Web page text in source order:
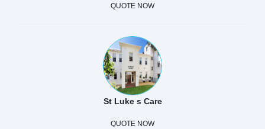
QUOTE NOW
St Luke s Care
QUOTE NOW